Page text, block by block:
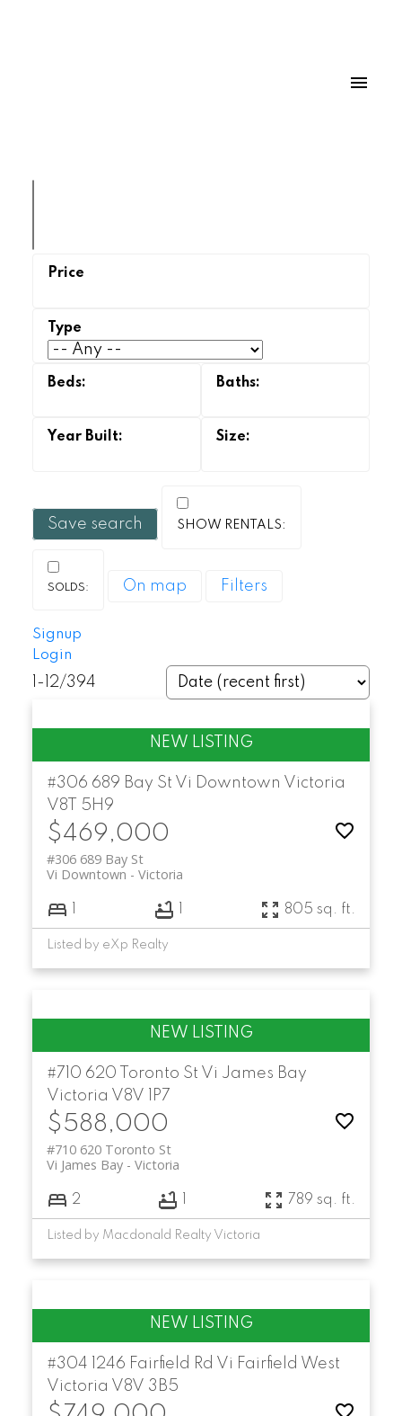
Save search
On map Filters
Signup
Login
1-12/394
#306 689 Bay St Vi Downtown Victoria
V8T 5H9
$469,000
#306 689 Bay St
Victoria
Vi Downtown
805 sq. ft.
Listed by eXp Realty
#710 620 Toronto St Vi James Bay
Victoria V8V 1P7
$588,000
#710 620 Toronto St
Victoria
Vi James Bay
2 789 sq. ft.
Listed by Macdonald Realty Victoria
#304 1246 Fairfield Rd Vi Fairfield West
Victoria V8V 3B5